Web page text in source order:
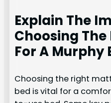
Explain The
Choosing
For A Murphy
Choosing the right
bed is vital for a